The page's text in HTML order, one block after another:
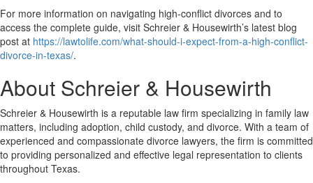
For more information on navigating high-conflict divorces and to
access the complete guide, visit Schreier & Housewirth’s latest blog
post at https://lawtolife.com/what-should-i-expect-from-a-high-conflict-
divorce-in-texas/.
About Schreier & Housewirth
Schreier & Housewirth is a reputable law firm specializing in family law
matters, including adoption, child custody, and divorce. With a team of
experienced and compassionate divorce lawyers, the firm is committed
to providing personalized and effective legal representation to clients
throughout Texas.